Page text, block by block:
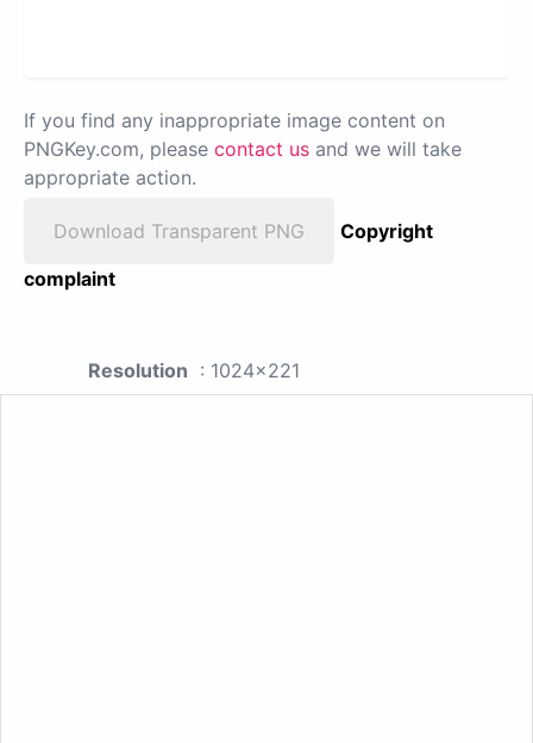
If you find any inappropriate image content on
PNGKey.com, please contact us and we will take
appropriate action.
Download Transparent PNG
Copyright
complaint
Resolution : 1024x221